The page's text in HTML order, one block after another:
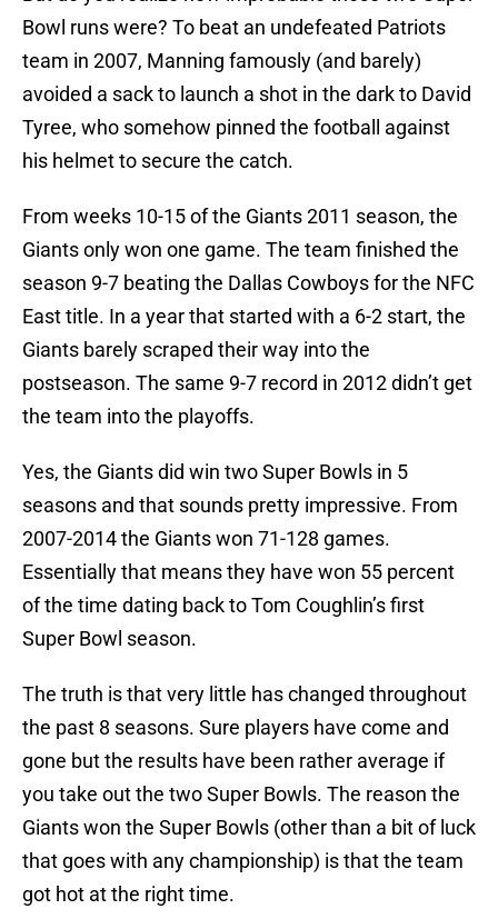
Bowl runs were? To beat an undefeated Patriots
team in 2007, Manning famously (and barely)
avoided a sack to launch a shot in the dark to David
Tyree, who somehow pinned the football against
his helmet to secure the catch.
From weeks 10-15 of the Giants 2011 season, the
Giants only won one game. The team finished the
season 9-7 beating the Dallas Cowboys for the NFC
East title. In a year that started with a 6-2 start, the
Giants barely scraped their way into the
postseason. The same 9-7 record in 2012 didn’t get
the team into the playoffs.
Yes, the Giants did win two Super Bowls in 5
seasons and that sounds pretty impressive. From
2007-2014 the Giants won 71-128 games.
Essentially that means they have won 55 percent
of the time dating back to Tom Coughlin’s first
Super Bowl season.
The truth is that very little has changed throughout
the past 8 seasons. Sure players have come and
gone but the results have been rather average if
you take out the two Super Bowls. The reason the
Giants won the Super Bowls (other than a bit of luck
that goes with any championship) is that the team
got hot at the right time.